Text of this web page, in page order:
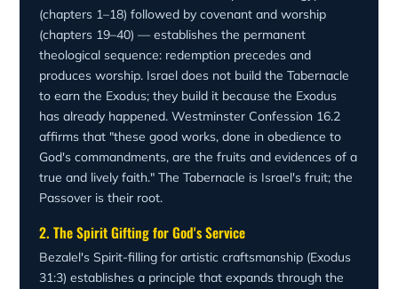
to humanity's greatest need: to be with God.
with glory, when the cloud covered the tent and the glory
of the LORD filled the tabernacle (Exodus 40:34)—
worship being the fruit of deliverance.
(chapters 1–18) followed by covenant and worship
(chapters 19–40) — establishes the permanent
theological sequence: redemption precedes and
produces worship. Israel does not build the Tabernacle
to earn the Exodus; they build it because the Exodus
has already happened. Westminster Confession 16.2
affirms that "these good works, done in obedience to
God's commandments, are the fruits and evidences of a
true and lively faith." The Tabernacle is Israel's fruit; the
Passover is their root.
2. The Spirit Gifting for God's Service
Bezalel's Spirit-filling for artistic craftsmanship (Exodus
31:3) establishes a principle that expands through the